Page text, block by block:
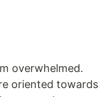
overwhelmed.
oriented towards